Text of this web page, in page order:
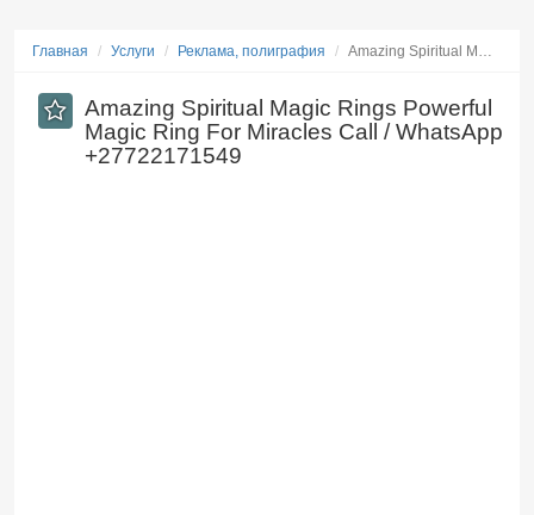
Главная Услуги Реклама, полиграфия ​Amazing Spiritual M…
​Amazing Spiritual Magic Rings Powerful
Magic Ring For Miracles Call / WhatsApp
+27722171549